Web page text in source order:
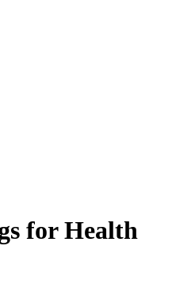
for Health